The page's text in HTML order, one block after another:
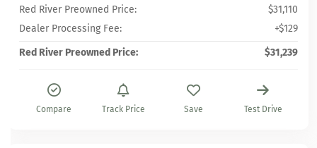
Red River Preowned Price:
$31,110
Dealer Processing Fee:
+$129
Red River Preowned Price:
$31,239
Compare Track Price Save Test Drive